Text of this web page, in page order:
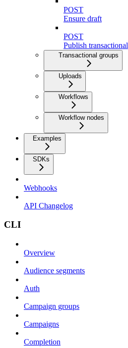
POST
Ensure draft
POST
Publish transactional
Transactional groups
Uploads
Workflows
Workflow nodes
Examples
SDKs
Webhooks
API Changelog
CLI
Overview
Audience segments
Auth
Campaign groups
Campaigns
Completion